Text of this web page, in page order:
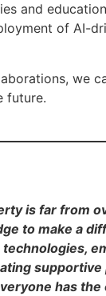
and
of AI-
we
future.
is far from
to make a
supportive
has